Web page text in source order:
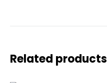
Related products